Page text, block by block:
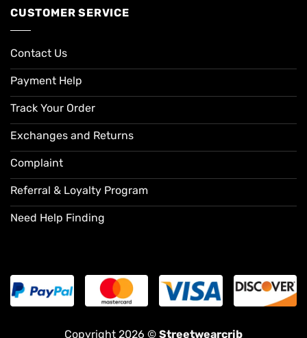
CUSTOMER SERVICE
Contact Us
Payment Help
Track Your Order
Exchanges and Returns
Complaint
Referral & Loyalty Program
Need Help Finding
Copyright 2026 © Streetwearcrib